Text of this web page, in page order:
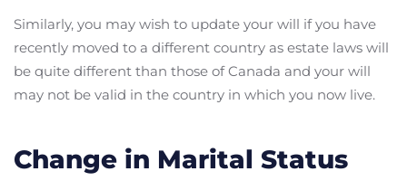
Similarly, you may wish to update your will if you have
recently moved to a different country as estate laws will
be quite different than those of Canada and your will
may not be valid in the country in which you now live.
Change in Marital Status